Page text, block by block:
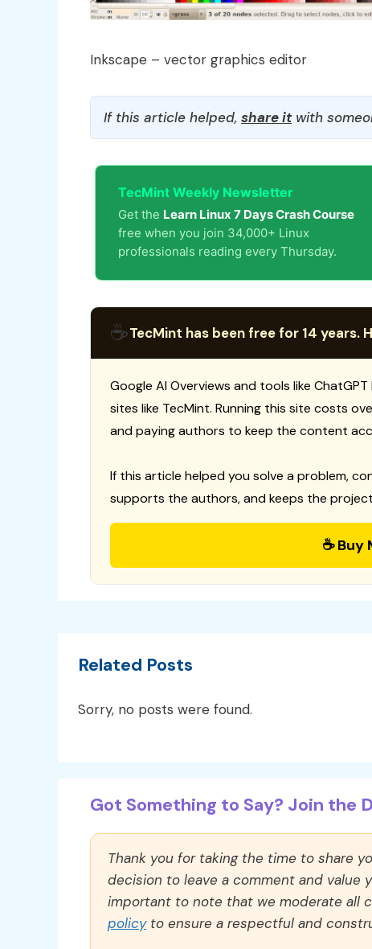
Inkscape – vector graphics editor
If this article helped, share itwith
TecMint Weekly Newsletter
Get the Learn Linux 7 Days Crash Course
free when you join 34,000+ Linux
professionals reading every Thursday.
☕TecMint has been free for 14 years.
Google AI Overviews and tools like
sites like TecMint. Running this site costs
and paying authors to keep the content
If this article helped you solve a problem,
supports the authors, and keeps the
☕ Buy
Related Posts
Sorry, no posts were found.
Got Something to Say? Join the
Thank you for taking the time to share
decision to leave a comment and
important to note that we moderate all
policyto ensure a respectful and